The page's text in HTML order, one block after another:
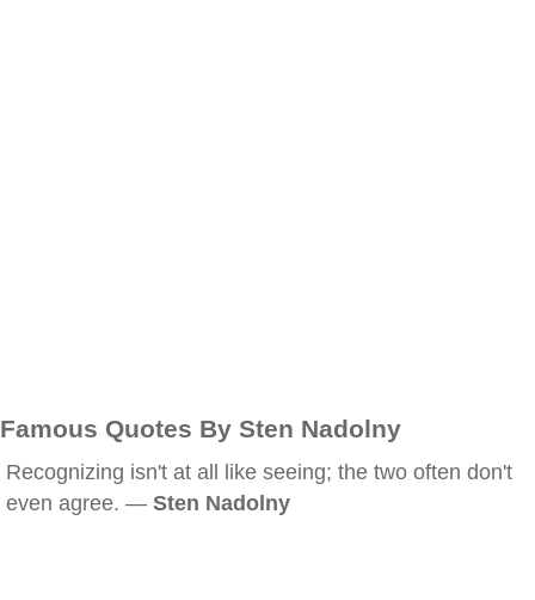
Famous Quotes By Sten Nadolny
Recognizing isn't at all like seeing; the two often don't
even agree. — Sten Nadolny